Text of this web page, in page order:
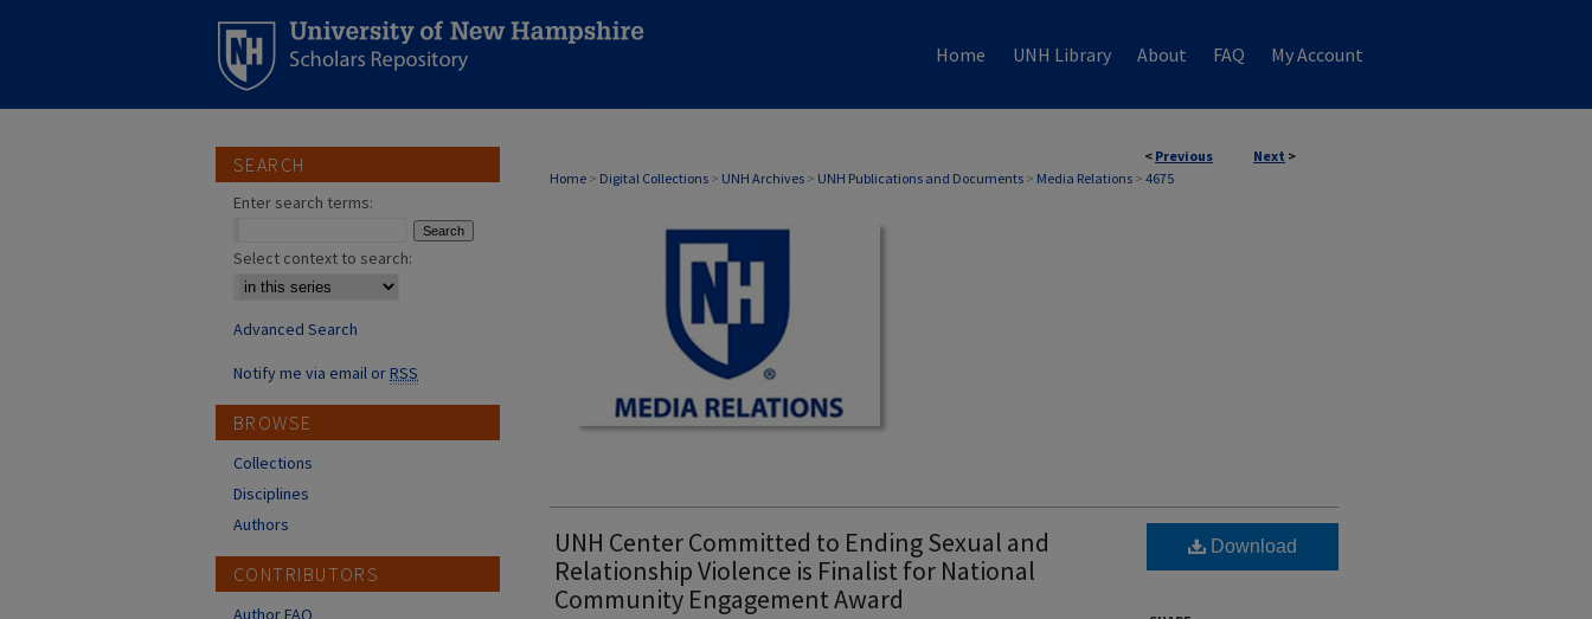
Home UNH Library About FAQ My Account
< Previous Next >
Home > Digital Collections > UNH Archives > UNH Publications and Documents > Media Relations > 4675
MEDIA RELATIONS
UNH Center Committed to Ending Sexual and
Relationship Violence is Finalist for National
Community Engagement Award
Download
SEARCH
Enter search terms:
Select context to search:
Advanced Search
Notify me via email orRSS
BROWSE
Collections
Disciplines
Authors
CONTRIBUTORS
Author FAQ